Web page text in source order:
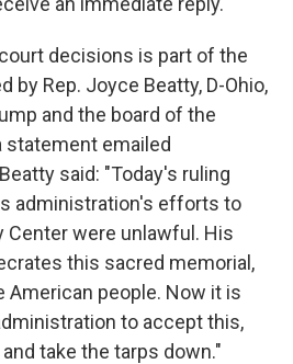
decisions is part of the
by Rep. Joyce Beatty, D-Ohio,
and the board of the
statement emailed
said: "Today's ruling
administration's efforts to
Center were unlawful. His
this sacred memorial,
people. Now it is
to accept this,
take the tarps down."